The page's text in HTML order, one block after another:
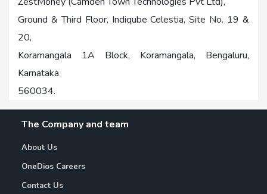
Ground & Third Floor, Indiqube Celestia, Site No. 19 &
20,
Koramangala 1A Block, Koramangala, Bengaluru,
Karnataka
560034.
The Company and team
About Us
OneDios Careers
Contact Us